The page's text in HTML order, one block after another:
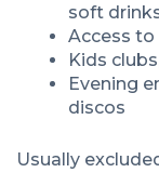
soft
Access to
Kids
Evening
discos
Usually